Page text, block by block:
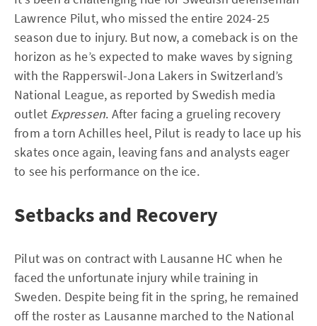
Lawrence Pilut, who missed the entire 2024-25
season due to injury. But now, a comeback is on the
horizon as he’s expected to make waves by signing
with the Rapperswil-Jona Lakers in Switzerland’s
National League, as reported by Swedish media
outlet Expressen. After facing a grueling recovery
from a torn Achilles heel, Pilut is ready to lace up his
skates once again, leaving fans and analysts eager
to see his performance on the ice.
Setbacks and Recovery
Pilut was on contract with Lausanne HC when he
faced the unfortunate injury while training in
Sweden. Despite being fit in the spring, he remained
off the roster as Lausanne marched to the National